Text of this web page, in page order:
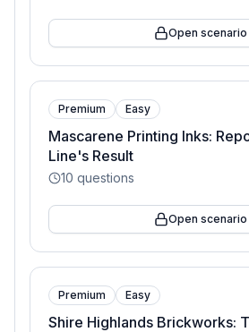
Open scenario
Premium Easy
Mascarene Printing Inks:
Line's Result
10 questions
Open scenario
Premium Easy
Shire Highlands Brickworks: